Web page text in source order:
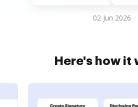
02 Jun 2026
Here's how it